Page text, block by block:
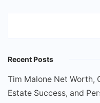
Recent Posts
Tim Malone Net Worth,
Estate Success, and